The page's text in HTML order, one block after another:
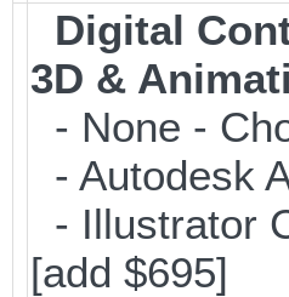
Digital
3D &
- None -
- Autodesk
- Illustrator
[add $695]